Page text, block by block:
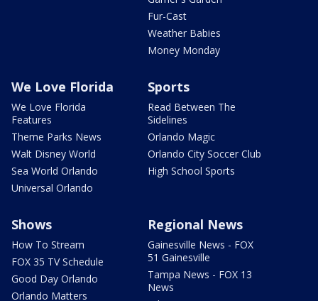
Fur-Cast
Weather Babies
Money Monday
We Love Florida
We Love Florida
Features
Theme Parks News
Walt Disney World
Sea World Orlando
Universal Orlando
Sports
Read Between The
Sidelines
Orlando Magic
Orlando City Soccer Club
High School Sports
Shows
How To Stream
FOX 35 TV Schedule
Good Day Orlando
Orlando Matters
Regional News
Gainesville News - FOX
51 Gainesville
Tampa News - FOX 13
News